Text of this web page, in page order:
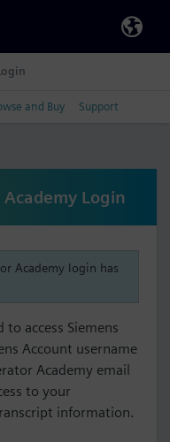
and Buy Support
Login
Academy login has
to access Siemens
Account username
Academy email
to your
information.